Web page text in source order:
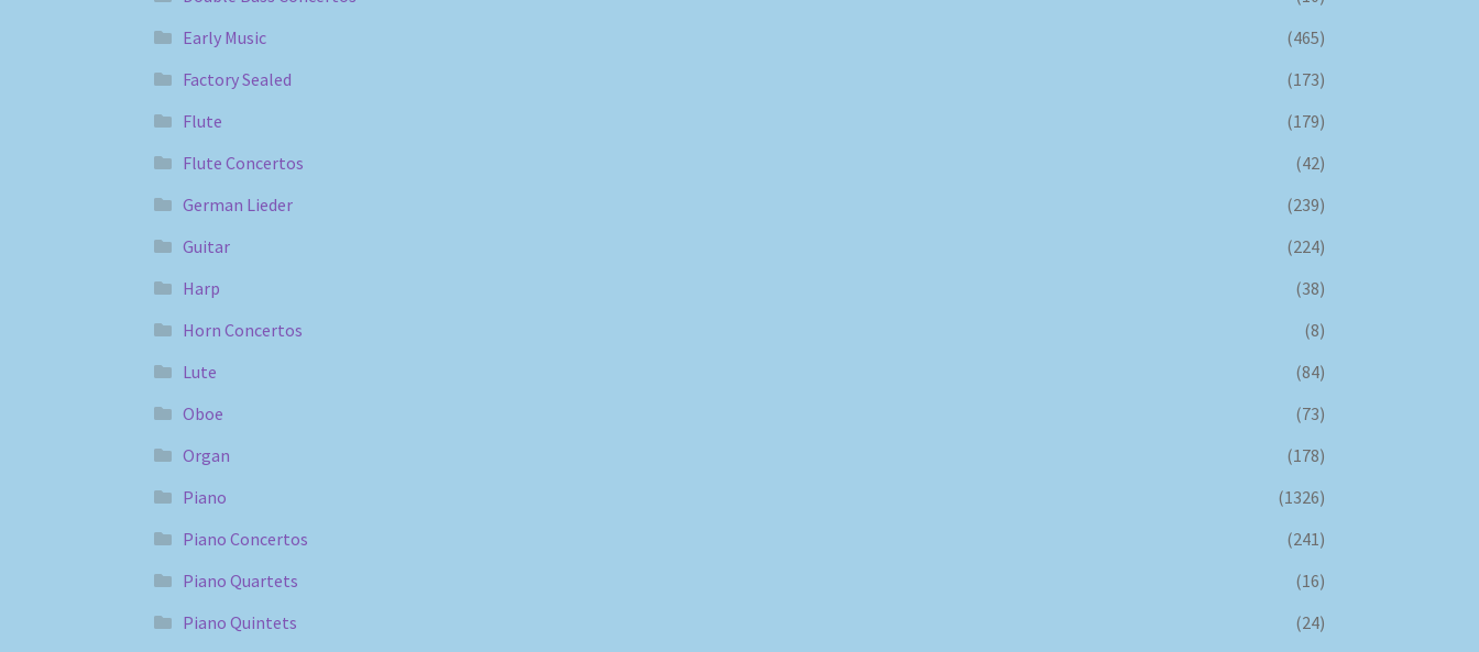
Early Music
(465)
Factory Sealed
(173)
Flute
(179)
Flute Concertos
(42)
German Lieder
(239)
Guitar
(224)
Harp
(38)
Horn Concertos
(8)
Lute
(84)
Oboe
(73)
Organ
(178)
Piano
(1326)
Piano Concertos
(241)
Piano Quartets
(16)
Piano Quintets
(24)